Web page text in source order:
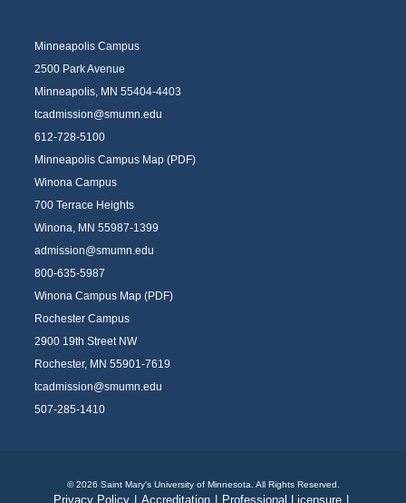
Minneapolis Campus
2500 Park Avenue
Minneapolis, MN 55404-4403
tcadmission@smumn.edu
612-728-5100
Minneapolis Campus Map (PDF)
Winona Campus
700 Terrace Heights
Winona, MN 55987-1399
admission@smumn.edu
800-635-5987
Winona Campus Map (PDF)
Rochester Campus
2900 19th Street NW
Rochester, MN 55901-7619
tcadmission@smumn.edu
507-285-1410
Privacy Policy Accreditation Professional Licensure
© 2026 Saint Mary's University of Minnesota. All Rights Reserved.